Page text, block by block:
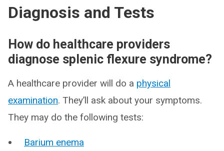
Diagnosis and Tests
How do healthcare providers
diagnose splenic flexure syndrome?
A healthcare provider will do a physical
examination. They’ll ask about your symptoms.
They may do the following tests:
Barium enema